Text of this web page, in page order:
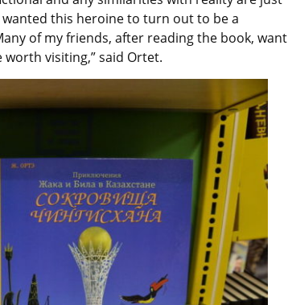
wanted this heroine to turn out to be a
of my friends, after reading the book, want
worth visiting,” said Ortet.